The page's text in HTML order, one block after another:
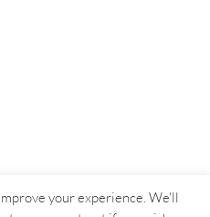
your experience. We'll